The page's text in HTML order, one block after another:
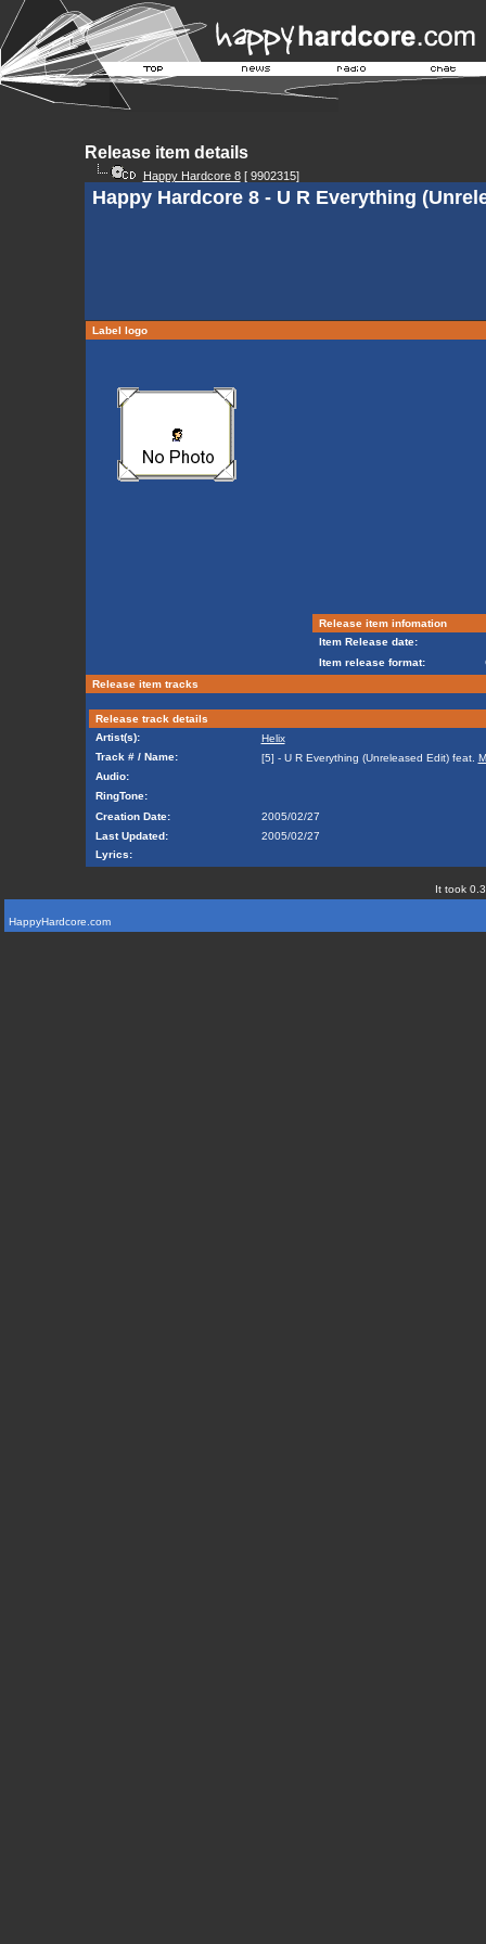
Release item details
Happy Hardcore 8[ 9902315]
Happy Hardcore 8 - U R Everything
Label logo
Release item infomation
Item Release date:
Item release format:
Release item tracks
Release track details
Artist(s):
Helix
Track # / Name:
[5] - U R Everything (Unreleased Edit) feat.
Audio:
RingTone:
Creation Date:
2005/02/27
Last Updated:
2005/02/27
Lyrics:
It took
HappyHardcore.com